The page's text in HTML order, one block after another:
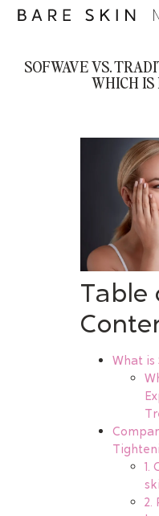
SOFWAVE VS.
WHICH IS
Table
What is
1.
2.